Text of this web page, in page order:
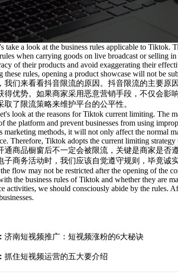
take a look at the business rules applicable to Tiktok.
when carrying goods on live broadcast or selling
of their products and avoid exaggerating their
these rules, opening a product showcase will not be
我们来看看抖音限流的原因。抖音限流的主要原
得优势。如果商家采用恶意营销手段，不仅会影
取了限流策略来维护平台的公平性。
look at the reasons for Tiktok current limiting. The
the platform and prevent businesses from using
marketing methods, it will not only affect the normal
Therefore, Tiktok adopts the current limiting
通商品橱窗后不一定会被限流，关键是商家是否
子商务活动时，我们应该自觉遵守规则，毕竟诚
flow may not be restricted after the opening of the
the business rules of Tiktok and whether they are
activities, we should consciously abide by the rules.
济南短视频推广：短视频涨粉的6大秘诀
抓住短视频运营的五大要介绍